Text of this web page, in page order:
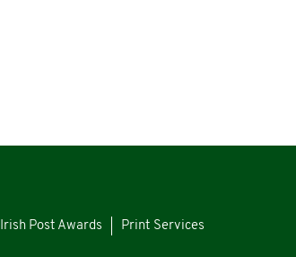
Irish Post Awards Print Services